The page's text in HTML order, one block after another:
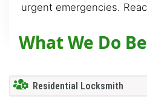
urgent emergencies.
What We Do
Residential Locksmith